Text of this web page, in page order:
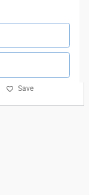
Save